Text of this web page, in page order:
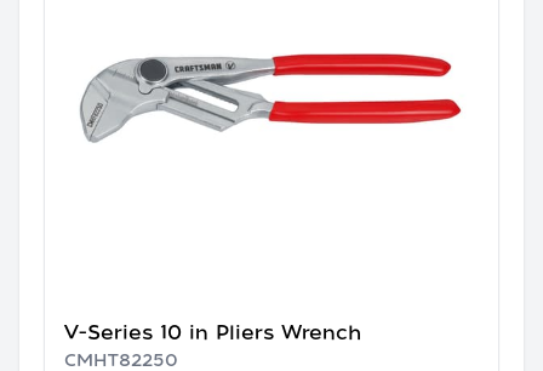
V-Series 10 in Pliers Wrench
CMHT82250